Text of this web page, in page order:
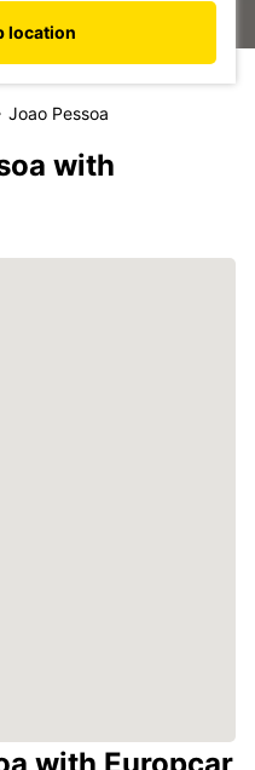
location
Joao Pessoa
with